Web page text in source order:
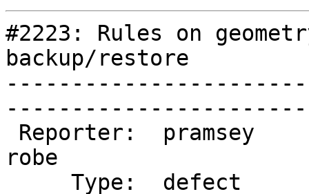
#2223: Rules on
backup/restore
robe